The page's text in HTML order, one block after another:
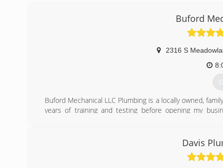
Buford
2316 S
Buford Mechanical LLC Plumbing is a locally owned,
years of training and testing before opening my
Davis